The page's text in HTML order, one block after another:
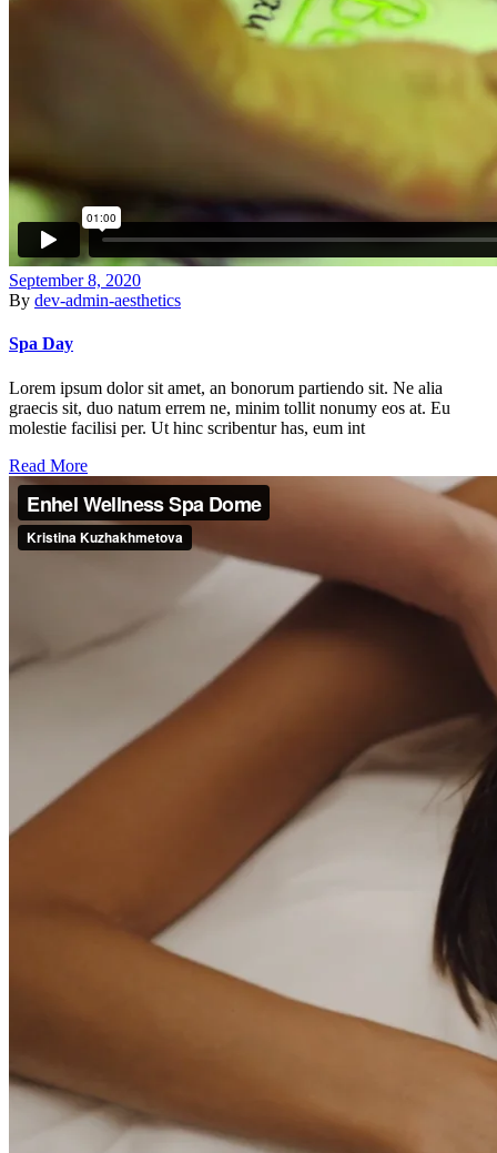
September 8, 2020
By dev-admin-aesthetics
Spa Day
Lorem ipsum dolor sit amet, an bonorum partiendo sit. Ne alia
graecis sit, duo natum errem ne, minim tollit nonumy eos at. Eu
molestie facilisi per. Ut hinc scribentur has, eum int
Read More